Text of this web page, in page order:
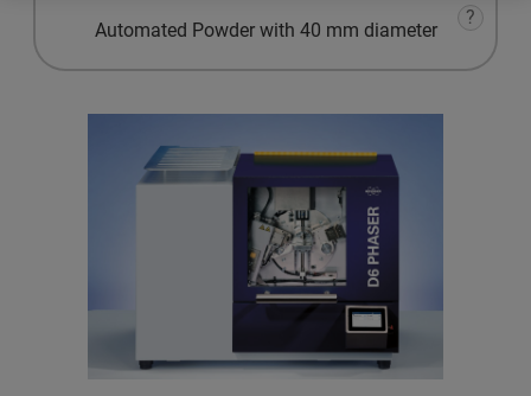
Automated Powder with 40 mm diameter
?